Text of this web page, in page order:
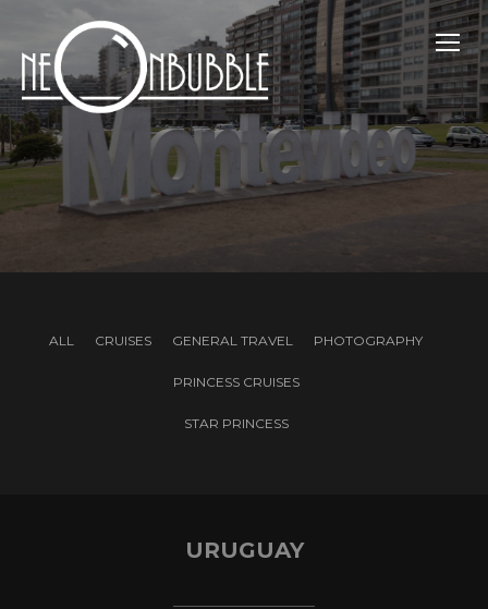
ALL CRUISES GENERAL TRAVEL PHOTOGRAPHY
PRINCESS CRUISES
STAR PRINCESS
URUGUAY